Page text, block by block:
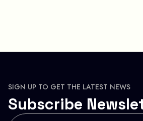
SIGN UP TO GET THE LATEST NEWS
Subscribe